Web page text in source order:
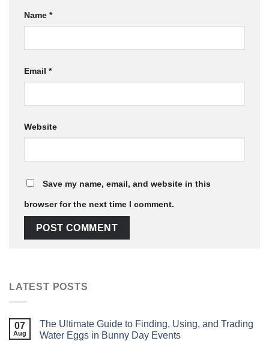
Name *
Email *
Website
Save my name, email, and website in this
browser for the next time I comment.
LATEST POSTS
07
Aug
The Ultimate Guide to Finding, Using, and Trading
Water Eggs in Bunny Day Events